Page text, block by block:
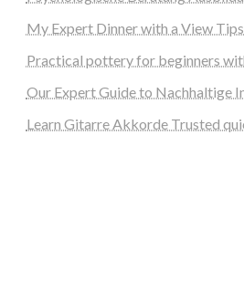
My Expert Dinner with a View
Practical pottery for beginners
Our Expert Guide to Nachhaltige
Learn Gitarre Akkorde Trusted